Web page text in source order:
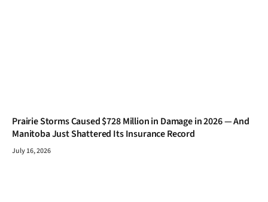
Prairie Storms Caused $728 Million in Damage in 2026 — And
Manitoba Just Shattered Its Insurance Record
July 16, 2026